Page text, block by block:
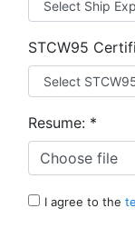
STCW95
Resume: *
Choose file
I agree to the